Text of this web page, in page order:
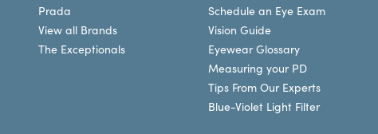
Prada
View all Brands
The Exceptionals
Schedule an Eye Exam
Vision Guide
Eyewear Glossary
Measuring your PD
Tips From Our Experts
Blue-Violet Light Filter